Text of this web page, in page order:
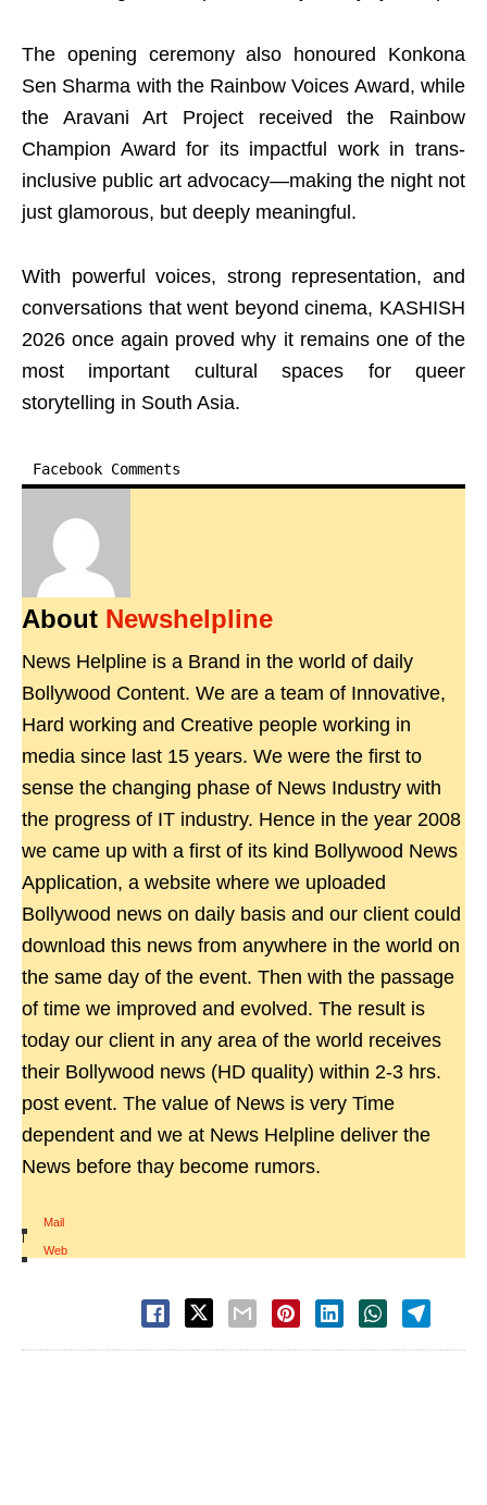
The opening ceremony also honoured Konkona
Sen Sharma with the Rainbow Voices Award, while
the Aravani Art Project received the Rainbow
Champion Award for its impactful work in trans-
inclusive public art advocacy—making the night not
just glamorous, but deeply meaningful.
With powerful voices, strong representation, and
conversations that went beyond cinema, KASHISH
2026 once again proved why it remains one of the
most important cultural spaces for queer
storytelling in South Asia.
Facebook Comments
About Newshelpline
News Helpline is a Brand in the world of daily
Bollywood Content. We are a team of Innovative,
Hard working and Creative people working in
media since last 15 years. We were the first to
sense the changing phase of News Industry with
the progress of IT industry. Hence in the year 2008
we came up with a first of its kind Bollywood News
Application, a website where we uploaded
Bollywood news on daily basis and our client could
download this news from anywhere in the world on
the same day of the event. Then with the passage
of time we improved and evolved. The result is
today our client in any area of the world receives
their Bollywood news (HD quality) within 2-3 hrs.
post event. The value of News is very Time
dependent and we at News Helpline deliver the
News before thay become rumors.
Mail
|
Web